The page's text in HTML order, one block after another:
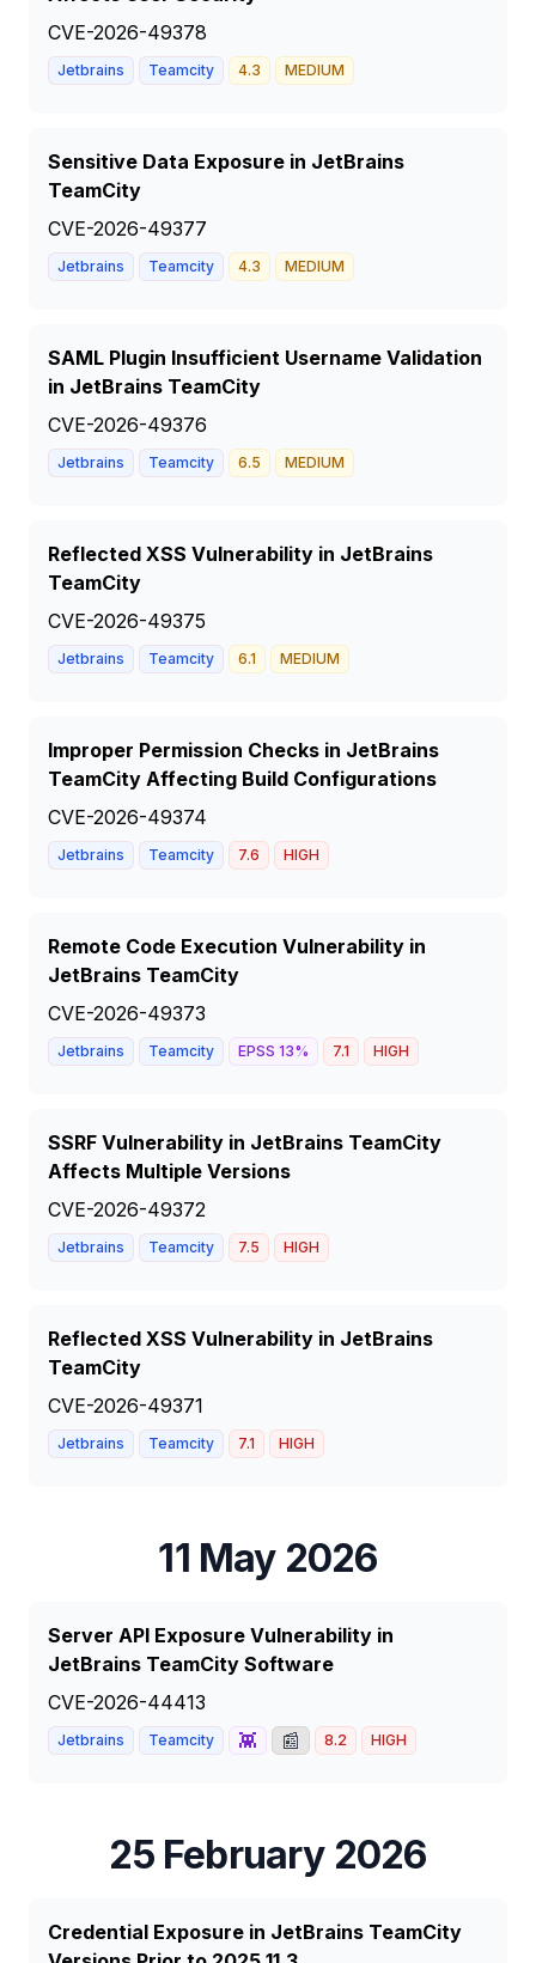
CVE-2026-49378
Jetbrains Teamcity 4.3 MEDIUM
Sensitive Data Exposure in JetBrains
TeamCity
CVE-2026-49377
Jetbrains Teamcity 4.3 MEDIUM
SAML Plugin Insufficient Username Validation
in JetBrains TeamCity
CVE-2026-49376
Jetbrains Teamcity 6.5 MEDIUM
Reflected XSS Vulnerability in JetBrains
TeamCity
CVE-2026-49375
Jetbrains Teamcity 6.1 MEDIUM
Improper Permission Checks in JetBrains
TeamCity Affecting Build Configurations
CVE-2026-49374
Jetbrains Teamcity 7.6 HIGH
Remote Code Execution Vulnerability in
JetBrains TeamCity
CVE-2026-49373
Jetbrains Teamcity EPSS 13% 7.1 HIGH
SSRF Vulnerability in JetBrains TeamCity
Affects Multiple Versions
CVE-2026-49372
Jetbrains Teamcity 7.5 HIGH
Reflected XSS Vulnerability in JetBrains
TeamCity
CVE-2026-49371
Jetbrains Teamcity 7.1 HIGH
11 May 2026
Server API Exposure Vulnerability in
JetBrains TeamCity Software
CVE-2026-44413
Jetbrains Teamcity 👾 📰 8.2 HIGH
25 February 2026
Credential Exposure in JetBrains TeamCity